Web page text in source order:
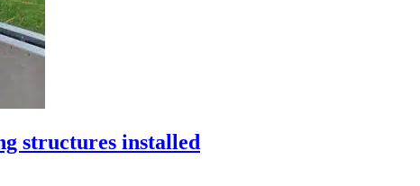
structures installed